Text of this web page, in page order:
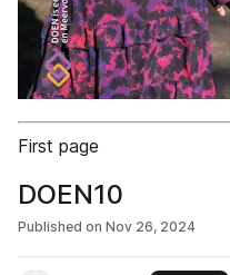
First page
DOEN10
Published on Nov 26, 2024